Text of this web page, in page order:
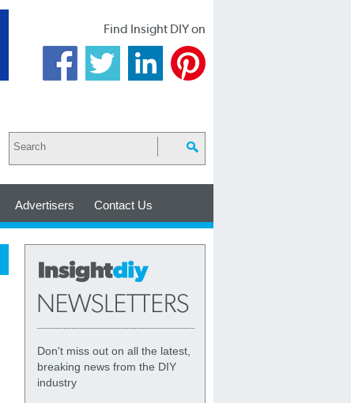
Find Insight DIY on
Advertisers Contact Us
Don't miss out on all the latest,
breaking news from the DIY
industry